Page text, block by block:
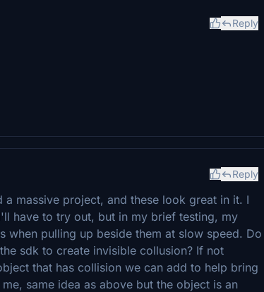
Reply
Reply
massive project, and these look great in it. I
have to try out, but in my brief testing, my
when pulling up beside them at slow speed. Do
sdk to create invisible collusion? If not
that has collision we can add to help bring
same idea as above but the object is an